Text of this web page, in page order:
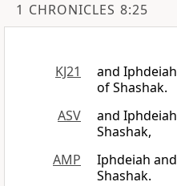
1 CHRONICLES 8:25
KJ21
and
of Shashak.
ASV
and
Shashak,
AMP
Iphdeiah
Shashak.